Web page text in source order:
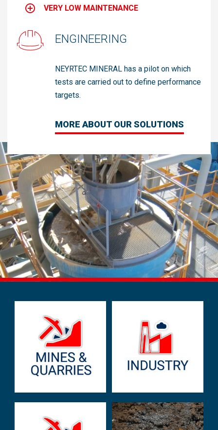
VERY LOW MAINTENANCE
ENGINEERING
NEYRTEC MINERAL has a pilot on which
tests are carried out to define performance
targets.
MORE ABOUT OUR SOLUTIONS